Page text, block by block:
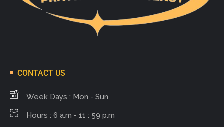
CONTACT US
Week Days : Mon - Sun
Hours : 6 a.m - 11 : 59 p.m